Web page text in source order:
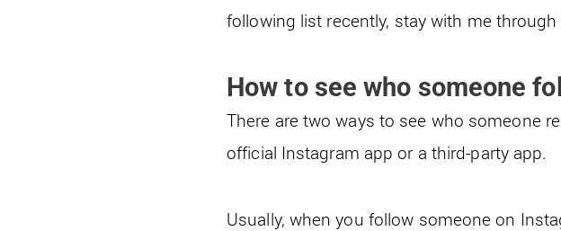
following list recently, stay with me
How to see who someone
There are two ways to see who someone
official Instagram app or a third-party app.
Usually, when you follow someone on